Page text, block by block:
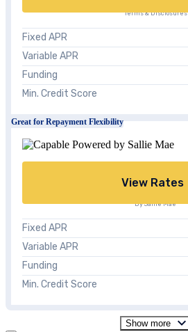
Terms & Disclosures
Fixed APR
Variable APR
Funding
Min. Credit Score
Great for Repayment Flexibility
View Rates
By Sallie Mae
Fixed APR
Variable APR
Funding
Min. Credit Score
Show more